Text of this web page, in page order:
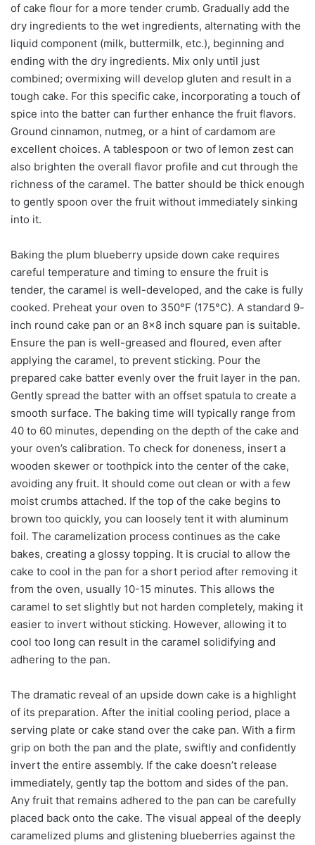
of cake flour for a more tender crumb. Gradually add the
dry ingredients to the wet ingredients, alternating with the
liquid component (milk, buttermilk, etc.), beginning and
ending with the dry ingredients. Mix only until just
combined; overmixing will develop gluten and result in a
tough cake. For this specific cake, incorporating a touch of
spice into the batter can further enhance the fruit flavors.
Ground cinnamon, nutmeg, or a hint of cardamom are
excellent choices. A tablespoon or two of lemon zest can
also brighten the overall flavor profile and cut through the
richness of the caramel. The batter should be thick enough
to gently spoon over the fruit without immediately sinking
into it.
Baking the plum blueberry upside down cake requires
careful temperature and timing to ensure the fruit is
tender, the caramel is well-developed, and the cake is fully
cooked. Preheat your oven to 350°F (175°C). A standard 9-
inch round cake pan or an 8×8 inch square pan is suitable.
Ensure the pan is well-greased and floured, even after
applying the caramel, to prevent sticking. Pour the
prepared cake batter evenly over the fruit layer in the pan.
Gently spread the batter with an offset spatula to create a
smooth surface. The baking time will typically range from
40 to 60 minutes, depending on the depth of the cake and
your oven’s calibration. To check for doneness, insert a
wooden skewer or toothpick into the center of the cake,
avoiding any fruit. It should come out clean or with a few
moist crumbs attached. If the top of the cake begins to
brown too quickly, you can loosely tent it with aluminum
foil. The caramelization process continues as the cake
bakes, creating a glossy topping. It is crucial to allow the
cake to cool in the pan for a short period after removing it
from the oven, usually 10-15 minutes. This allows the
caramel to set slightly but not harden completely, making it
easier to invert without sticking. However, allowing it to
cool too long can result in the caramel solidifying and
adhering to the pan.
The dramatic reveal of an upside down cake is a highlight
of its preparation. After the initial cooling period, place a
serving plate or cake stand over the cake pan. With a firm
grip on both the pan and the plate, swiftly and confidently
invert the entire assembly. If the cake doesn’t release
immediately, gently tap the bottom and sides of the pan.
Any fruit that remains adhered to the pan can be carefully
placed back onto the cake. The visual appeal of the deeply
caramelized plums and glistening blueberries against the